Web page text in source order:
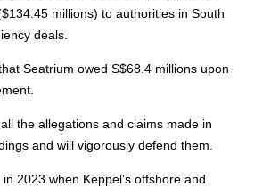
millions) to authorities in South
deals.
Seatrium owed S$68.4 millions upon
the allegations and claims made in
and will vigorously defend them.
2023 when Keppel’s offshore and